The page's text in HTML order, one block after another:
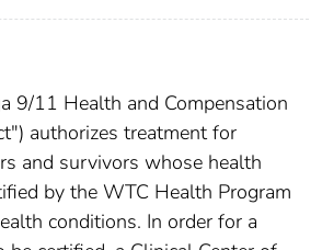
9/11 Health and Compensation
authorizes treatment for
and survivors whose health
by the WTC Health Program
conditions. In order for a